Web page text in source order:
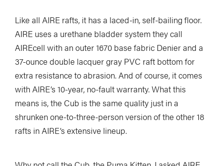
Like all AIRE rafts, it has a laced-in, self-bailing floor.
AIRE uses a urethane bladder system they call
AIREcell with an outer 1670 base fabric Denier and a
37-ounce double lacquer gray PVC raft bottom for
extra resistance to abrasion. And of course, it comes
with AIRE’s 10-year, no-fault warranty. What this
means is, the Cub is the same quality just in a
shrunken one-to-three-person version of the other 18
rafts in AIRE’s extensive lineup.